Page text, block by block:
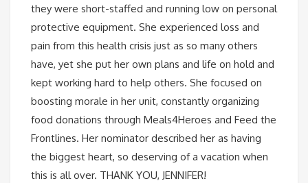
they were short-staffed and running low on personal
protective equipment. She experienced loss and
pain from this health crisis just as so many others
have, yet she put her own plans and life on hold and
kept working hard to help others. She focused on
boosting morale in her unit, constantly organizing
food donations through Meals4Heroes and Feed the
Frontlines. Her nominator described her as having
the biggest heart, so deserving of a vacation when
this is all over. THANK YOU, JENNIFER!